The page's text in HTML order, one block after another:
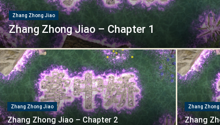
Zhang Zhong Jiao
Zhang Zhong Jiao – Chapter 1
Zhang Zhong Jiao
Zhang Zhong Jiao – Chapter 2
Zhang
Zhang